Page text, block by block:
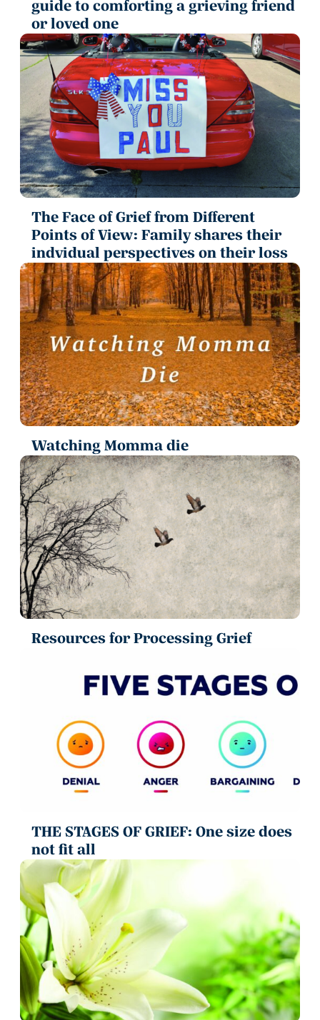
guide to comforting a grieving friend
or loved one
The Face of Grief from Different
Points of View: Family shares their
indvidual perspectives on their loss
Watching Momma die
Resources for Processing Grief
THE STAGES OF GRIEF: One size does
not fit all